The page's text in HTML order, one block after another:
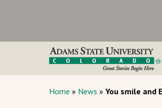
Home » News » You smile and